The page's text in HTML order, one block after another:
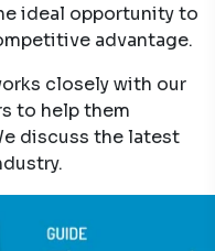
ideal opportunity to
advantage.
closely with our
to help them
discuss the latest